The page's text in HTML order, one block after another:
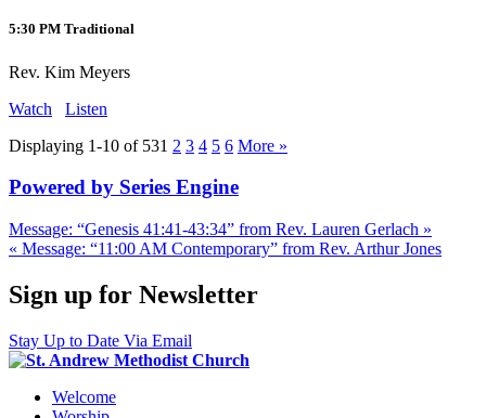
5:30 PM Traditional
Rev. Kim Meyers
Watch
Listen
Displaying 1-10 of 531 2 3 4 5 6 More »
Powered by Series Engine
Message: “Genesis 41:41-43:34” from Rev. Lauren Gerlach »
« Message: “11:00 AM Contemporary” from Rev. Arthur Jones
Sign up for Newsletter
Stay Up to Date Via Email
Welcome